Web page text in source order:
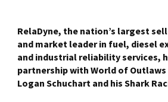
RelaDyne, the nation’s largest
and market leader in fuel, diesel
and industrial reliability services,
partnership with World of
Logan Schuchart and his Shark